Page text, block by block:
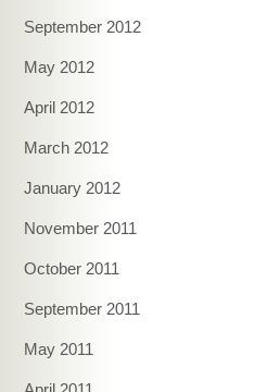
September 2012
May 2012
April 2012
March 2012
January 2012
November 2011
October 2011
September 2011
May 2011